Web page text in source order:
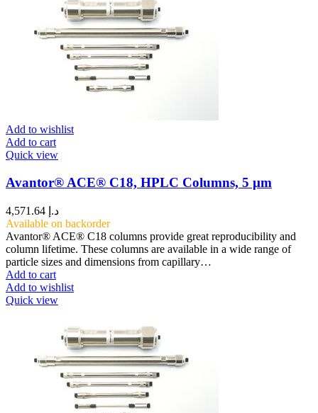
Add to wishlist
Add to cart
Quick view
Avantor® ACE® C18, HPLC Columns, 5 µm
د.إ
Available on backorder
Avantor® ACE® C18 columns provide great reproducibility and
column lifetime. These columns are available in a wide range of
particle sizes and dimensions from capillary…
Add to cart
Add to wishlist
Quick view